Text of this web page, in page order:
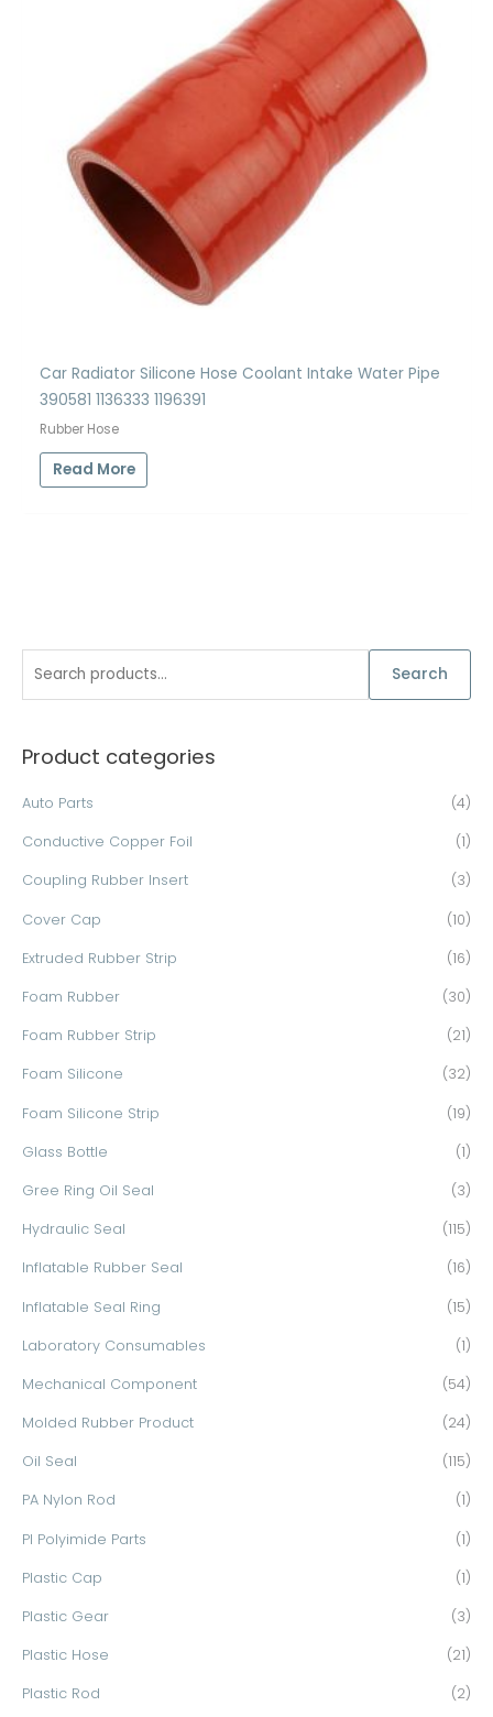
r
f
o
Search
Product categories
Auto Parts (4)
Conductive Copper Foil (1)
Coupling Rubber Insert (3)
Cover Cap (10)
Extruded Rubber Strip (16)
Foam Rubber (30)
Foam Rubber Strip (21)
Foam Silicone (32)
Foam Silicone Strip (19)
Glass Bottle (1)
Gree Ring Oil Seal (3)
Hydraulic Seal (115)
Inflatable Rubber Seal (16)
Inflatable Seal Ring (15)
Laboratory Consumables (1)
Mechanical Component (54)
Molded Rubber Product (24)
Oil Seal (115)
PA Nylon Rod (1)
PI Polyimide Parts (1)
Plastic Cap (1)
Plastic Gear (3)
Plastic Hose (21)
Plastic Rod (2)
Car Radiator Silicone Hose Coolant Intake Water Pipe
390581 1136333 1196391
Rubber Hose
Read More